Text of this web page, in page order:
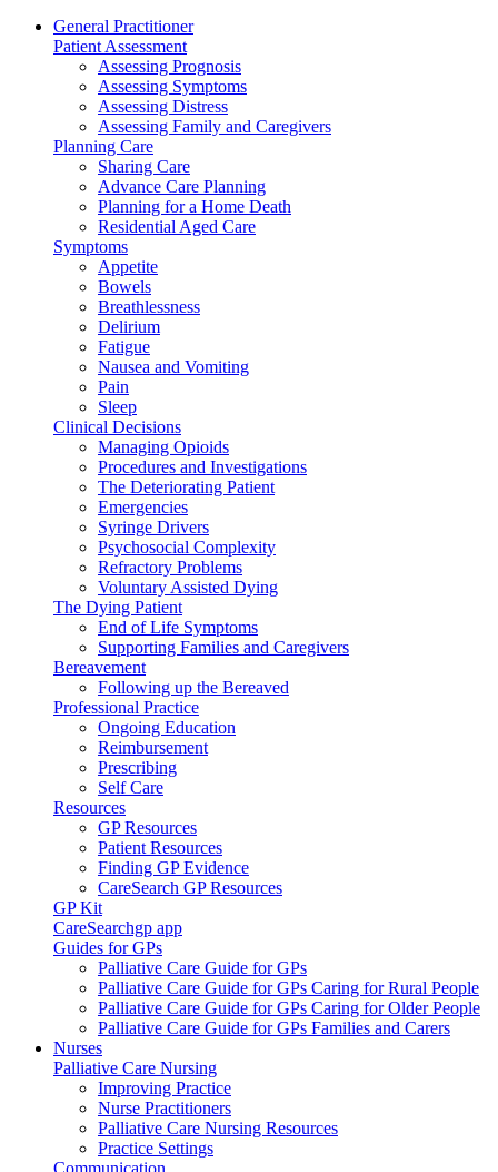
General Practitioner
Patient Assessment
Assessing Prognosis
Assessing Symptoms
Assessing Distress
Assessing Family and Caregivers
Planning Care
Sharing Care
Advance Care Planning
Planning for a Home Death
Residential Aged Care
Symptoms
Appetite
Bowels
Breathlessness
Delirium
Fatigue
Nausea and Vomiting
Pain
Sleep
Clinical Decisions
Managing Opioids
Procedures and Investigations
The Deteriorating Patient
Emergencies
Syringe Drivers
Psychosocial Complexity
Refractory Problems
Voluntary Assisted Dying
The Dying Patient
End of Life Symptoms
Supporting Families and Caregivers
Bereavement
Following up the Bereaved
Professional Practice
Ongoing Education
Reimbursement
Prescribing
Self Care
Resources
GP Resources
Patient Resources
Finding GP Evidence
CareSearch GP Resources
GP Kit
CareSearchgp app
Guides for GPs
Palliative Care Guide for GPs
Palliative Care Guide for GPs Caring for Rural People
Palliative Care Guide for GPs Caring for Older People
Palliative Care Guide for GPs Families and Carers
Nurses
Palliative Care Nursing
Improving Practice
Nurse Practitioners
Palliative Care Nursing Resources
Practice Settings
Communication